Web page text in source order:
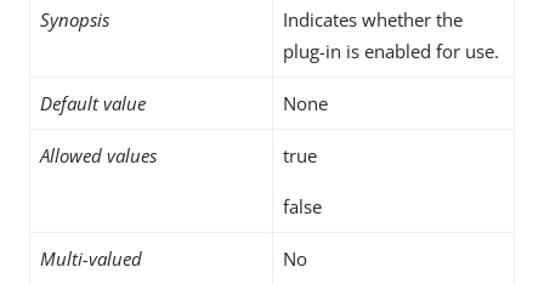
Synopsis
Indicates whether the
plug-in is enabled for use.
Default value None
Allowed values true
false
Multi-valued No